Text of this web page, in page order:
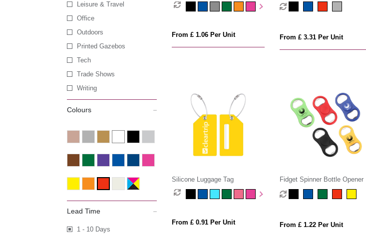
Leisure & Travel
Office
Outdoors
Printed Gazebos
Tech
Trade Shows
Writing
Colours
Lead Time
1 - 10 Days
From £ 1.06 Per Unit From £ 3.31 Per Unit
Silicone Luggage Tag
From £ 0.91 Per Unit
Fidget Spinner Bottle Opener
From £ 1.22 Per Unit